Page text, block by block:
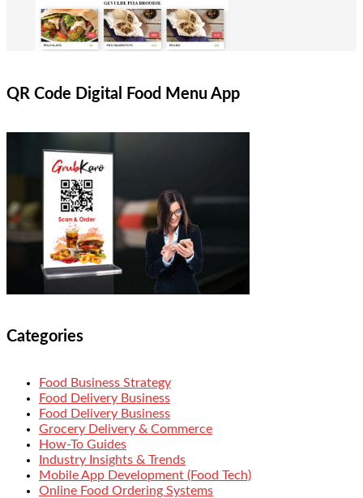
QR Code Digital Food Menu App
Categories
Food Business Strategy
Food Delivery Business
Food Delivery Business
Grocery Delivery & Commerce
How-To Guides
Industry Insights & Trends
Mobile App Development (Food Tech)
Online Food Ordering Systems